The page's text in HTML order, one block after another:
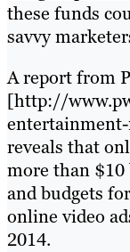
these funds
savvy
A report from
[http://
reveals that
more than
and budgets
online video
2014.